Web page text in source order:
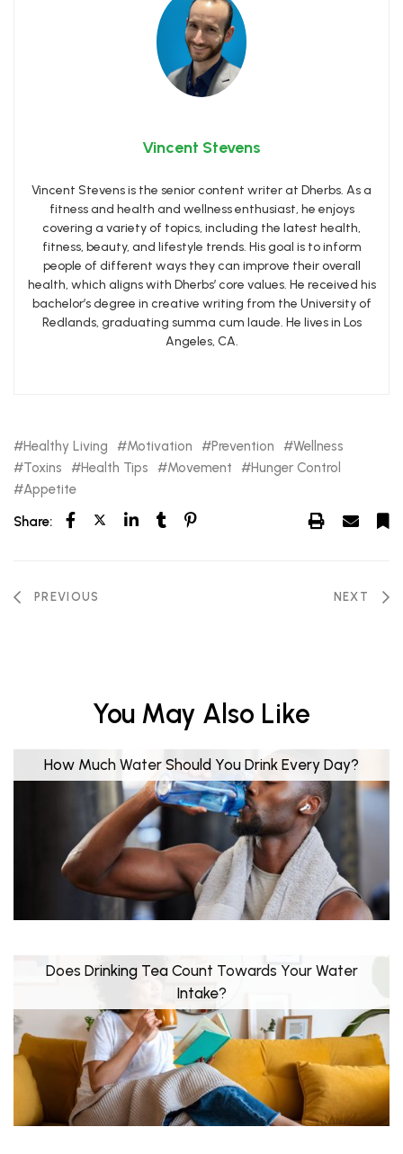
Vincent Stevens
Vincent Stevens is the senior content writer at Dherbs. As a
fitness and health and wellness enthusiast, he enjoys
covering a variety of topics, including the latest health,
fitness, beauty, and lifestyle trends. His goal is to inform
people of different ways they can improve their overall
health, which aligns with Dherbs’ core values. He received his
bachelor’s degree in creative writing from the University of
Redlands, graduating summa cum laude. He lives in Los
Angeles, CA.
Healthy Living Motivation Prevention
Wellness
Toxins
Health Tips Movement
Hunger Control
Appetite
Share:
PREVIOUS NEXT
You May Also Like
How Much Water Should You Drink Every Day?
Does Drinking Tea Count Towards Your Water
Intake?